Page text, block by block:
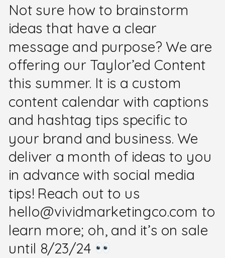
Not sure how to brainstorm
ideas that have a clear
message and purpose? We are
offering our Taylor’ed Content
this summer. It is a custom
content calendar with captions
and hashtag tips specific to
your brand and business. We
deliver a month of ideas to you
in advance with social media
tips! Reach out to us
hello@vividmarketingco.com to
learn more; oh, and it’s on sale
until 8/23/24